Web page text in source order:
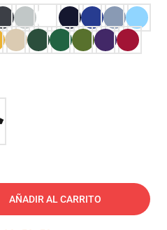
AÑADIR AL CARRITO